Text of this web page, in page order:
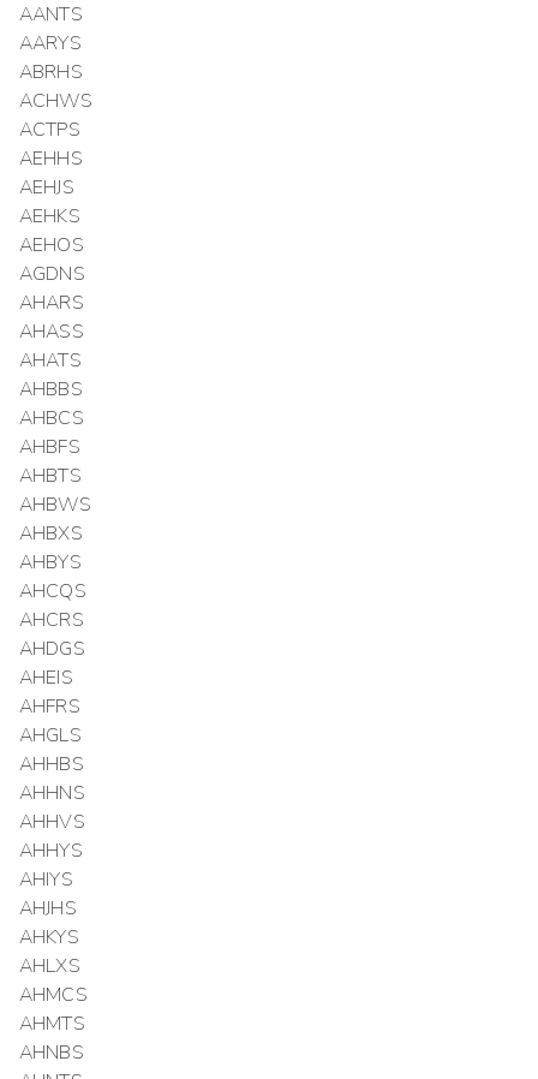
AANTS
AARYS
ABRHS
ACHWS
ACTPS
AEHHS
AEHJS
AEHKS
AEHOS
AGDNS
AHARS
AHASS
AHATS
AHBBS
AHBCS
AHBFS
AHBTS
AHBWS
AHBXS
AHBYS
AHCQS
AHCRS
AHDGS
AHEIS
AHFRS
AHGLS
AHHBS
AHHNS
AHHVS
AHHYS
AHIYS
AHJHS
AHKYS
AHLXS
AHMCS
AHMTS
AHNBS